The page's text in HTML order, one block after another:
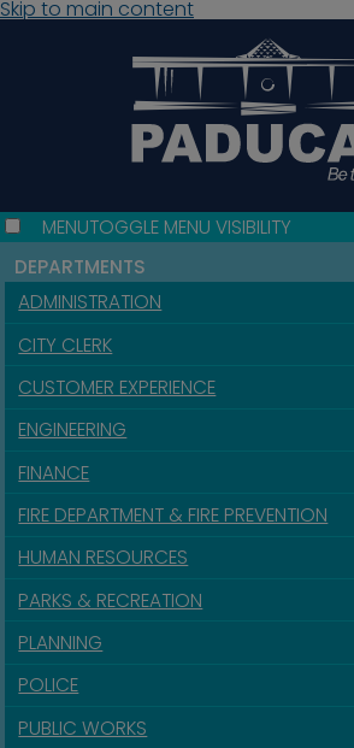
Skip to main content
MENUTOGGLE MENU VISIBILITY
DEPARTMENTS
ADMINISTRATION
CITY CLERK
CUSTOMER EXPERIENCE
ENGINEERING
FINANCE
FIRE DEPARTMENT & FIRE PREVENTION
HUMAN RESOURCES
PARKS & RECREATION
PLANNING
POLICE
PUBLIC WORKS